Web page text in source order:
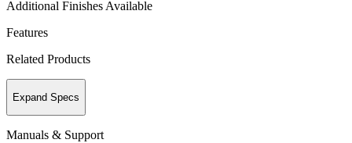
Additional Finishes Available
Features
Related Products
Expand Specs
Manuals & Support